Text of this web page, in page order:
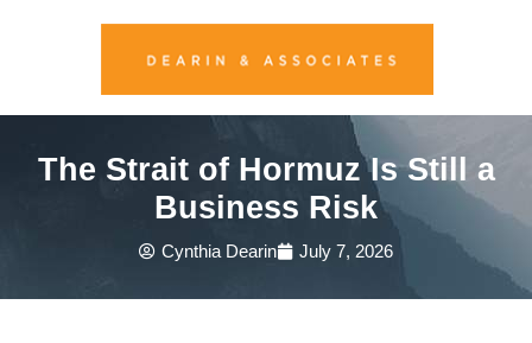
The Strait of Hormuz Is Still a
Business Risk
Cynthia Dearin July 7, 2026